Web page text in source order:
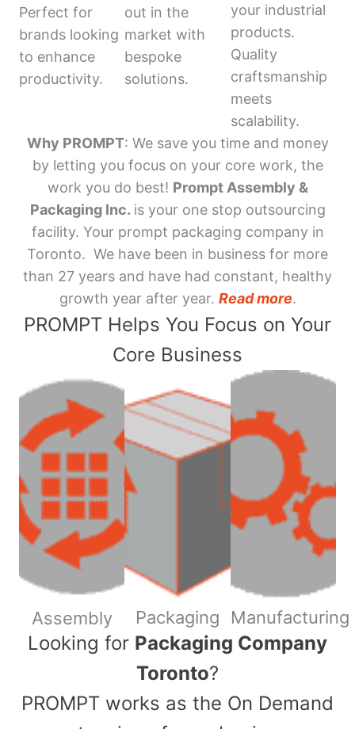
Perfect for
brands looking
to enhance
productivity.
out in the
market with
bespoke
solutions.
your industrial
products.
Quality
craftsmanship
meets
scalability.
Why PROMPT: We save you time and money
by letting you focus on your core work, the
work you do best! Prompt Assembly &
Packaging Inc. is your one stop outsourcing
facility. Your prompt packaging company in
Toronto. We have been in business for more
than 27 years and have had constant, healthy
growth year after year. Read more.
PROMPT Helps You Focus on Your
Core Business
Assembly Packaging Manufacturing
​Looking for Packaging Company
Toronto?
PROMPT works as the On Demand